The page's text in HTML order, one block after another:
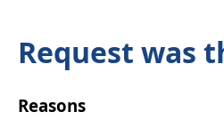
Request was
Reasons